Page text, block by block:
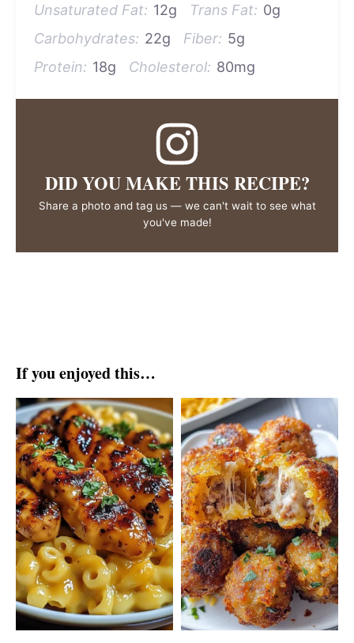
Unsaturated Fat: 12g Trans Fat: 0g
Carbohydrates: 22g Fiber: 5g
Protein: 18g Cholesterol: 80mg
DID YOU MAKE THIS RECIPE?
Share a photo and tag us — we can't wait to see what
you've made!
If you enjoyed this…